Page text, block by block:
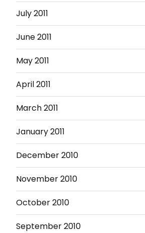
July 2011
June 2011
May 2011
April 2011
March 2011
January 2011
December 2010
November 2010
October 2010
September 2010